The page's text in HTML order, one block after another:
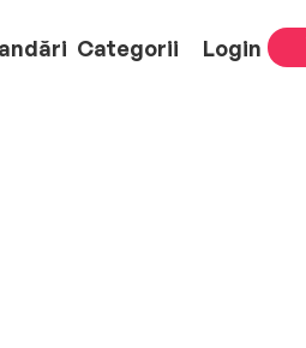
Categorii Login